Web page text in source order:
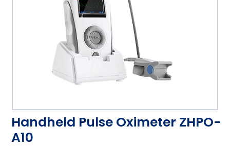
info@zimed.com
Handheld Pulse Oximeter ZHPO-
A10